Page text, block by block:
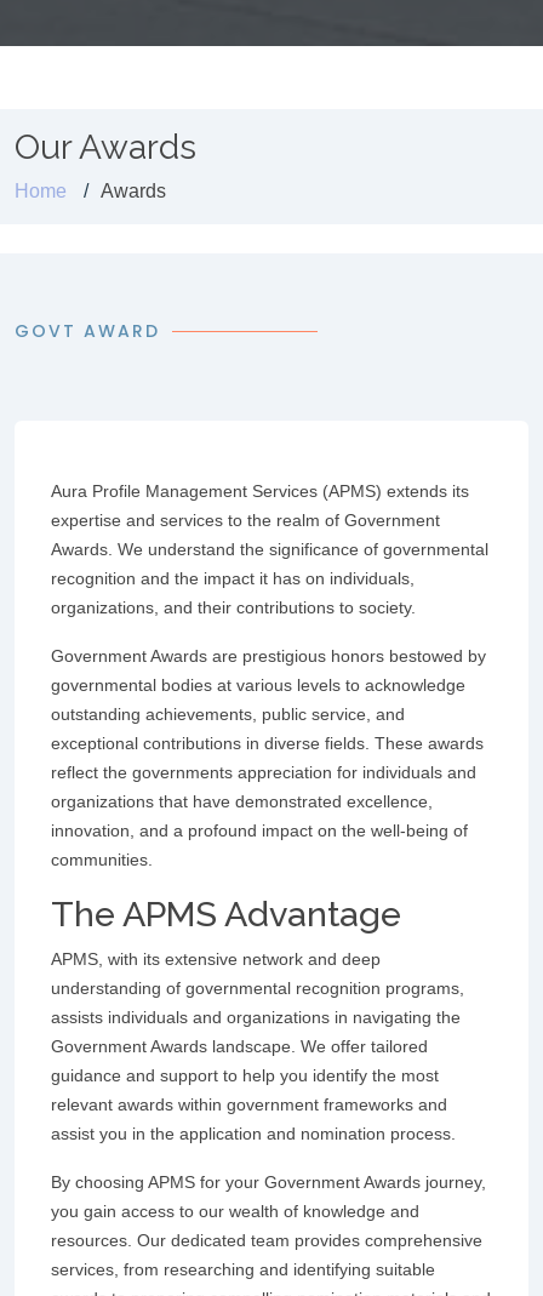
Our Awards
Home Awards
GOVT AWARD
Aura Profile Management Services (APMS) extends its
expertise and services to the realm of Government
Awards. We understand the significance of governmental
recognition and the impact it has on individuals,
organizations, and their contributions to society.
Government Awards are prestigious honors bestowed by
governmental bodies at various levels to acknowledge
outstanding achievements, public service, and
exceptional contributions in diverse fields. These awards
reflect the governments appreciation for individuals and
organizations that have demonstrated excellence,
innovation, and a profound impact on the well-being of
communities.
The APMS Advantage
APMS, with its extensive network and deep
understanding of governmental recognition programs,
assists individuals and organizations in navigating the
Government Awards landscape. We offer tailored
guidance and support to help you identify the most
relevant awards within government frameworks and
assist you in the application and nomination process.
By choosing APMS for your Government Awards journey,
you gain access to our wealth of knowledge and
resources. Our dedicated team provides comprehensive
services, from researching and identifying suitable